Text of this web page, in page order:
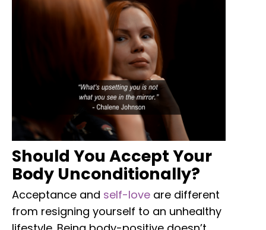
Should You Accept Your
Body Unconditionally?
Acceptance and self-love are different
from resigning yourself to an unhealthy